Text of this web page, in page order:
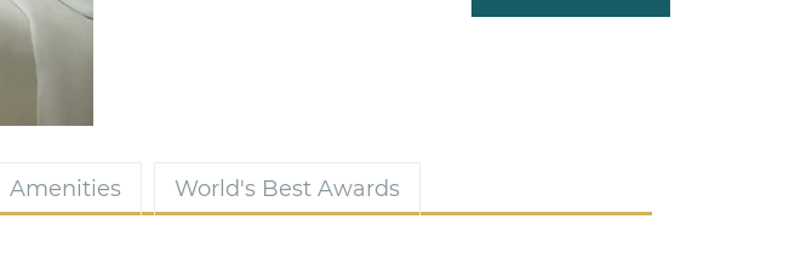
Amenities World's Best Awards